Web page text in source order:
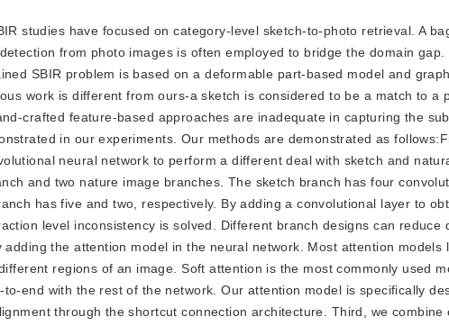
studies have focused on category-level sketch-to-photo retrieval. A
from photo images is often employed to bridge the domain
SBIR problem is based on a deformable part-based model and
work is different from ours-a sketch is considered to be a match to a
crafted feature-based approaches are inadequate in capturing the
in our experiments. Our methods are demonstrated as
neural network to perform a different deal with sketch and
and two nature image branches. The sketch branch has four
has five and two, respectively. By adding a convolutional layer to
level inconsistency is solved. Different branch designs can reduce
adding the attention model in the neural network. Most attention models
regions of an image. Soft attention is the most commonly used
end with the rest of the network. Our attention model is specifically
through the shortcut connection architecture. Third, we